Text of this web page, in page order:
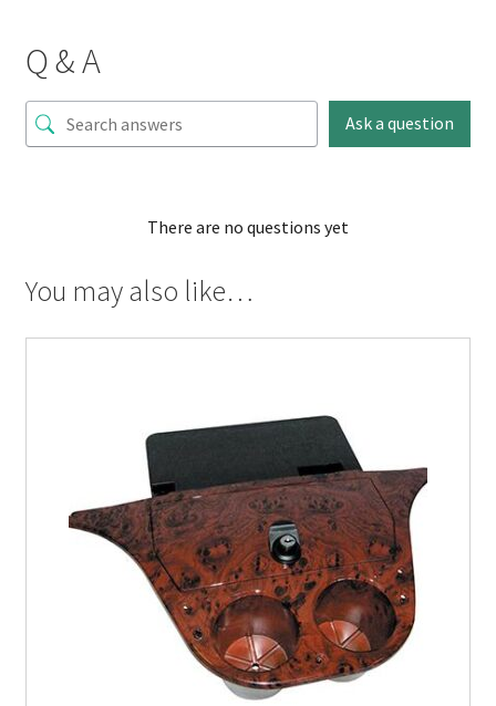
Q & A
Ask a question
There are no questions yet
You may also like…